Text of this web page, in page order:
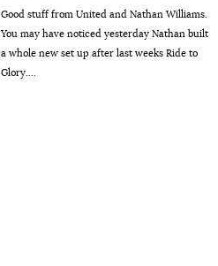
Good stuff from United and Nathan Williams.
You may have noticed yesterday Nathan built
a whole new set up after last weeks Ride to
Glory....